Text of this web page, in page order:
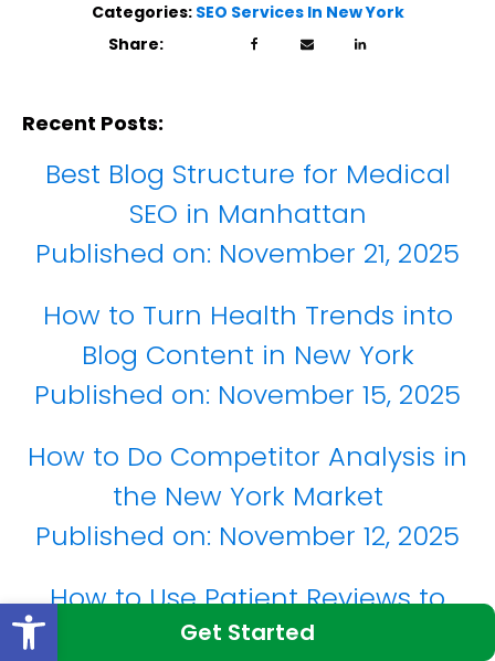
Get Started
Categories: SEO Services In New York
Share:
Recent Posts:
Best Blog Structure for Medical
SEO in Manhattan
Published on: November 21, 2025
How to Turn Health Trends into
Blog Content in New York
Published on: November 15, 2025
How to Do Competitor Analysis in
the New York Market
Published on: November 12, 2025
How to Use Patient Reviews to
Improve Google Rankings
Open toolbar